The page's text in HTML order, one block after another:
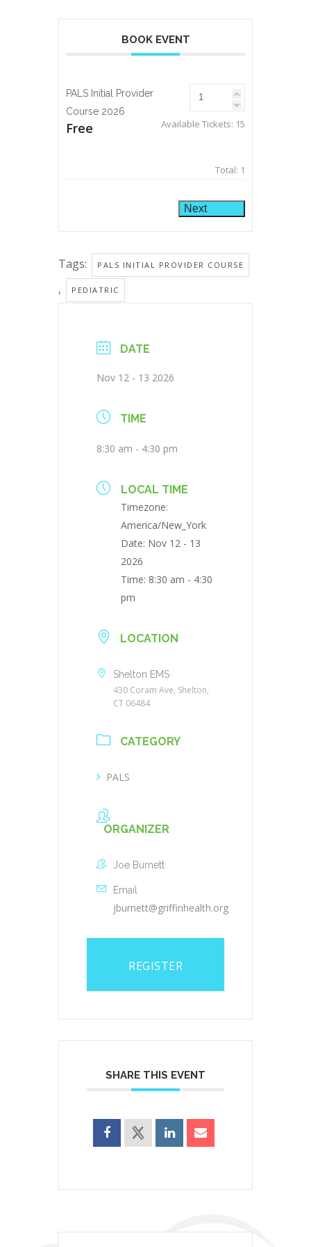
BOOK EVENT
PALS Initial Provider
Course 2026
Free Available Tickets: 15
Total: 1
Next
Tags: PALS INITIAL PROVIDER COURSE
, PEDIATRIC
DATE
Nov 12 - 13 2026
TIME
8:30 am - 4:30 pm
LOCAL TIME
Timezone:
America/New_York
Date: Nov 12 - 13
2026
Time: 8:30 am - 4:30
pm
LOCATION
Shelton EMS
430 Coram Ave, Shelton,
CT 06484
CATEGORY
PALS
ORGANIZER
Joe Burnett
Email
jburnett@griffinhealth.org
REGISTER
SHARE THIS EVENT